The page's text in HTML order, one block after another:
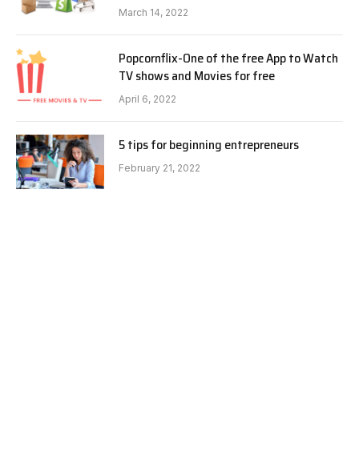
March 14, 2022
Popcornflix-One of the free App to Watch
TV shows and Movies for free
April 6, 2022
5 tips for beginning entrepreneurs
February 21, 2022